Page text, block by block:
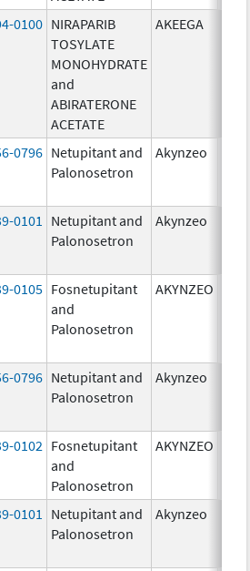
0100 NIRAPARIB
TOSYLATE
MONOHYDRATE
and
ABIRATERONE
ACETATE
AKEEGA
0796 Netupitant and
Palonosetron
Akynzeo
0101
Netupitant and
Palonosetron
Akynzeo
0105 Fosnetupitant
and
Palonosetron
AKYNZEO
0796 Netupitant and
Palonosetron
Akynzeo
0102 Fosnetupitant
and
Palonosetron
AKYNZEO
0101
Netupitant and
Palonosetron
Akynzeo